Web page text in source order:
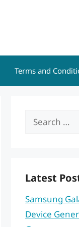
Terms and
Search
Latest
Samsung
Device